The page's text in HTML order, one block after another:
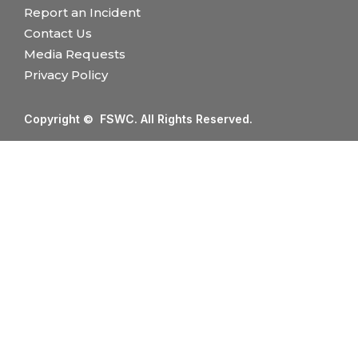
Report an Incident
Contact Us
Media Requests
Privacy Policy
Copyright © FSWC. All Rights Reserved.